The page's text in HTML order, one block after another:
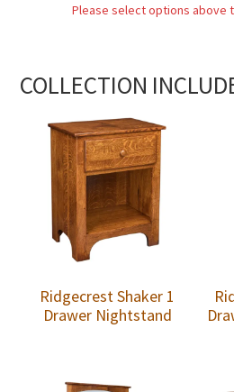
Please select options above
COLLECTION
Ridgecrest Shaker 1
Drawer Nightstand